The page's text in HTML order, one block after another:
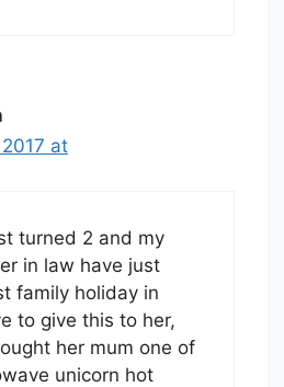
at
turned 2 and my
in law have just
family holiday in
to give this to her,
her mum one of
unicorn hot